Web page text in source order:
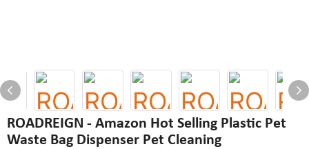
ROADREIGN - Amazon Hot Selling Plastic Pet
Waste Bag Dispenser Pet Cleaning